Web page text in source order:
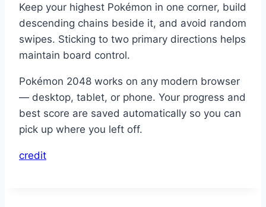
Keep your highest Pokémon in one corner, build
descending chains beside it, and avoid random
swipes. Sticking to two primary directions helps
maintain board control.
Pokémon 2048 works on any modern browser
— desktop, tablet, or phone. Your progress and
best score are saved automatically so you can
pick up where you left off.
credit